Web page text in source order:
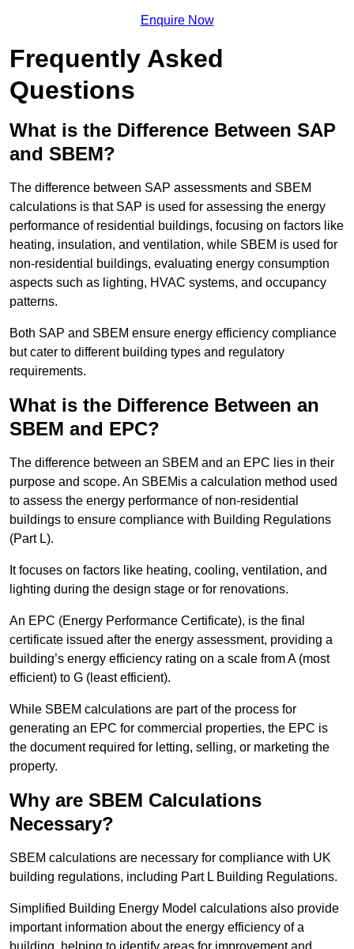
Enquire Now
Frequently Asked
Questions
What is the Difference Between SAP
and SBEM?
The difference between SAP assessments and SBEM
calculations is that SAP is used for assessing the energy
performance of residential buildings, focusing on factors like
heating, insulation, and ventilation, while SBEM is used for
non-residential buildings, evaluating energy consumption
aspects such as lighting, HVAC systems, and occupancy
patterns.
Both SAP and SBEM ensure energy efficiency compliance
but cater to different building types and regulatory
requirements.
What is the Difference Between an
SBEM and EPC?
The difference between an SBEM and an EPC lies in their
purpose and scope. An SBEMis a calculation method used
to assess the energy performance of non-residential
buildings to ensure compliance with Building Regulations
(Part L).
It focuses on factors like heating, cooling, ventilation, and
lighting during the design stage or for renovations.
An EPC (Energy Performance Certificate), is the final
certificate issued after the energy assessment, providing a
building’s energy efficiency rating on a scale from A (most
efficient) to G (least efficient).
While SBEM calculations are part of the process for
generating an EPC for commercial properties, the EPC is
the document required for letting, selling, or marketing the
property.
Why are SBEM Calculations
Necessary?
SBEM calculations are necessary for compliance with UK
building regulations, including Part L Building Regulations.
Simplified Building Energy Model calculations also provide
important information about the energy efficiency of a